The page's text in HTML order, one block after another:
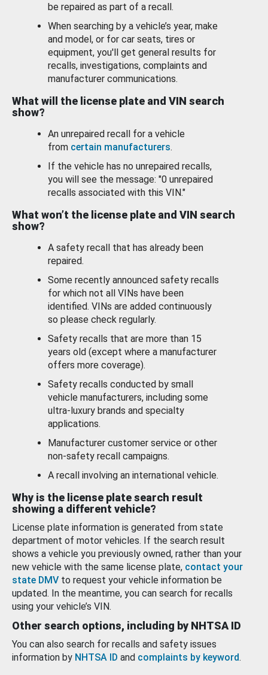
be repaired as part of a recall.
When searching by a vehicle’s year, make
and model, or for car seats, tires or
equipment, you'll get general results for
recalls, investigations, complaints and
manufacturer communications.
What will the license plate and VIN search
show?
An unrepaired recall for a vehicle
from certain manufacturers.
If the vehicle has no unrepaired recalls,
you will see the message: "0 unrepaired
recalls associated with this VIN."
What won’t the license plate and VIN search
show?
A safety recall that has already been
repaired.
Some recently announced safety recalls
for which not all VINs have been
identified. VINs are added continuously
so please check regularly.
Safety recalls that are more than 15
years old (except where a manufacturer
offers more coverage).
Safety recalls conducted by small
vehicle manufacturers, including some
ultra-luxury brands and specialty
applications.
Manufacturer customer service or other
non-safety recall campaigns.
A recall involving an international vehicle.
Why is the license plate search result
showing a different vehicle?
License plate information is generated from state
department of motor vehicles. If the search result
shows a vehicle you previously owned, rather than your
new vehicle with the same license plate, contact your
state DMV to request your vehicle information be
updated. In the meantime, you can search for recalls
using your vehicle’s VIN.
Other search options, including by NHTSA ID
You can also search for recalls and safety issues
information by NHTSA ID and complaints by keyword.